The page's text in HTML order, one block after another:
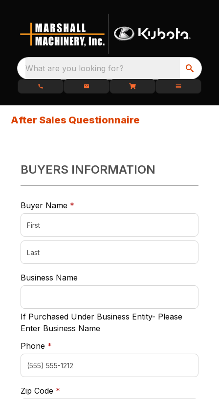
What are you looking for?
After Sales Questionnaire
BUYERS INFORMATION
Buyer Name *
Business Name
If Purchased Under Business Entity- Please
Enter Business Name
Phone *
Zip Code *